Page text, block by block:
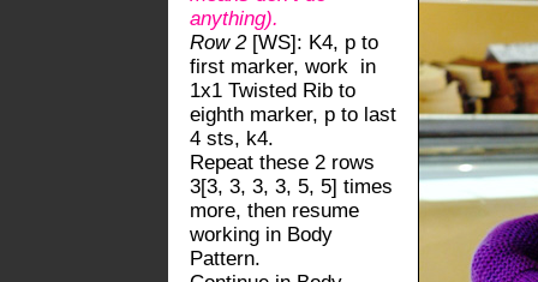
anything).
Row 2[WS]: K4, p to
first marker, work in
1x1 Twisted Rib to
eighth marker, p to last
4 sts, k4.
Repeat these 2 rows
3[3, 3, 3, 3, 5, 5] times
more, then resume
working in Body
Pattern.